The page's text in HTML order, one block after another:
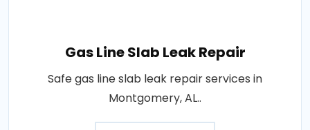
Gas Line Slab Leak Repair
Safe gas line slab leak repair services in
Montgomery, AL..